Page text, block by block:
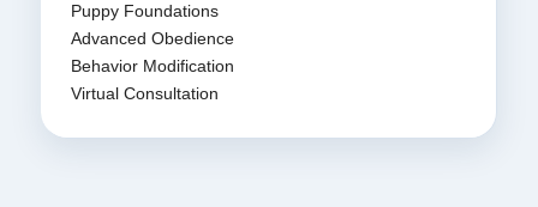
Puppy Foundations
Advanced Obedience
Behavior Modification
Virtual Consultation